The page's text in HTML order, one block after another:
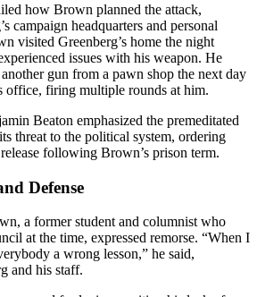
how Brown planned the attack,
campaign headquarters and personal
visited Greenberg’s home the night
issues with his weapon. He
gun from a pawn shop the next day
office, firing multiple rounds at him.
Beaton emphasized the premeditated
threat to the political system, ordering
following Brown’s prison term.
Defense
a former student and columnist who
at the time, expressed remorse. “When I
a wrong lesson,” he said,
and his staff.